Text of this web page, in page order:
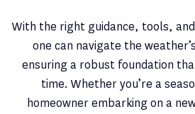
With the right guidance, tools,
one can navigate the
ensuring a robust foundation
time. Whether you’re a
homeowner embarking on a